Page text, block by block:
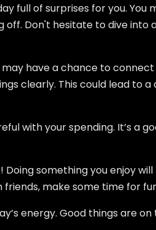
full of surprises for you.
Don't hesitate to dive into
may have a chance to
clearly. This could lead to
with your spending. It’s a
something you enjoy
make some time for
energy. Good things are on